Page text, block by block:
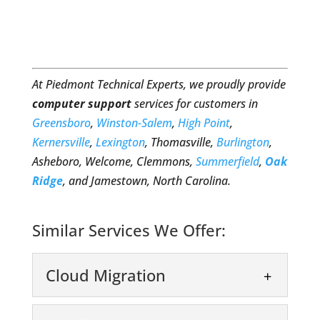
At Piedmont Technical Experts, we proudly provide
computer supportservices for customers in
Greensboro, Winston-Salem, High Point,
Kernersville, Lexington, Thomasville, Burlington,
Asheboro, Welcome, Clemmons, Summerfield, Oak
Ridge, and Jamestown, North Carolina.
Similar Services We Offer:
Cloud Migration